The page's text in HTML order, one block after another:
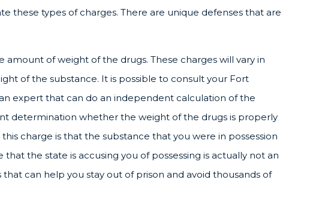
these types of charges. There are unique defenses that are
of weight of the drugs. These charges will vary in
of the substance. It is possible to consult your Fort
expert that can do an independent calculation of the
determination whether the weight of the drugs is properly
charge is that the substance that you were in possession
the state is accusing you of possessing is actually not an
can help you stay out of prison and avoid thousands of